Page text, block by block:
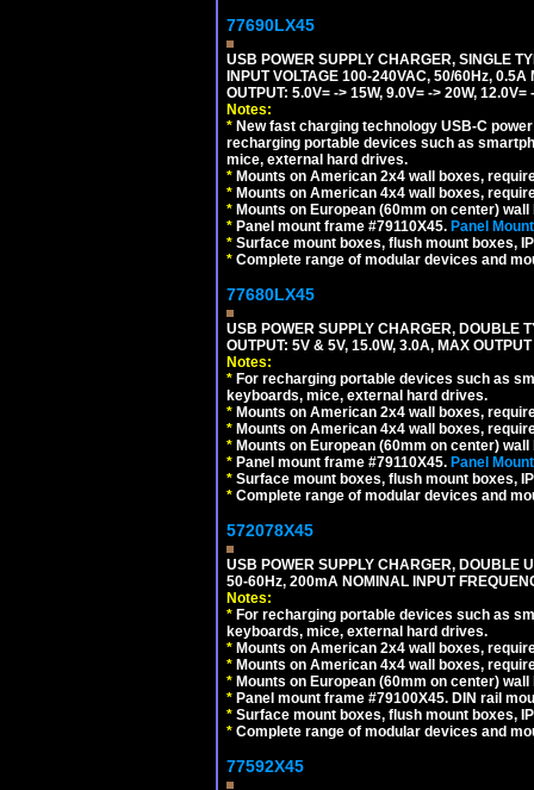
77690LX45
USB POWER SUPPLY CHARGER, SINGLE
INPUT VOLTAGE 100-240VAC, 50/60Hz, 0.5A
OUTPUT: 5.0V= -> 15W, 9.0V= -> 20W,
Notes:
* New fast charging technology USB-C
recharging portable devices such as
mice, external hard drives.
* Mounts on American 2x4 wall boxes,
* Mounts on American 4x4 wall boxes,
* Mounts on European (60mm on center)
* Panel mount frame #79110X45. Panel
* Surface mount boxes, flush mount boxes,
* Complete range of modular devices and
77680LX45
USB POWER SUPPLY CHARGER, DOUBLE
OUTPUT: 5V & 5V, 15.0W, 3.0A, MAX
Notes:
* For recharging portable devices such as
keyboards, mice, external hard drives.
* Mounts on American 2x4 wall boxes,
* Mounts on American 4x4 wall boxes,
* Mounts on European (60mm on center)
* Panel mount frame #79110X45. Panel
* Surface mount boxes, flush mount boxes,
* Complete range of modular devices and
572078X45
USB POWER SUPPLY CHARGER, DOUBLE
50-60Hz, 200mA NOMINAL INPUT
Notes:
* For recharging portable devices such as
keyboards, mice, external hard drives.
* Mounts on American 2x4 wall boxes,
* Mounts on American 4x4 wall boxes,
* Mounts on European (60mm on center)
* Panel mount frame #79100X45. DIN rail
* Surface mount boxes, flush mount boxes,
* Complete range of modular devices and
77592X45